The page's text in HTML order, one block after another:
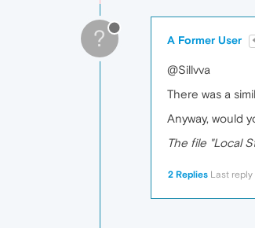
? A Former User
@Sillvva
There was a
Anyway, would
The file "Local
2 Replies Last reply